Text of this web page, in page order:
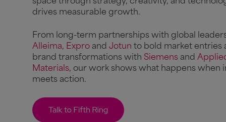
drives measurable growth.
From long-term partnerships with global
Alleima, Expro and Jotun to bold market entries
brand transformations with Siemens and
Materials, our work shows what happens when
meets action.